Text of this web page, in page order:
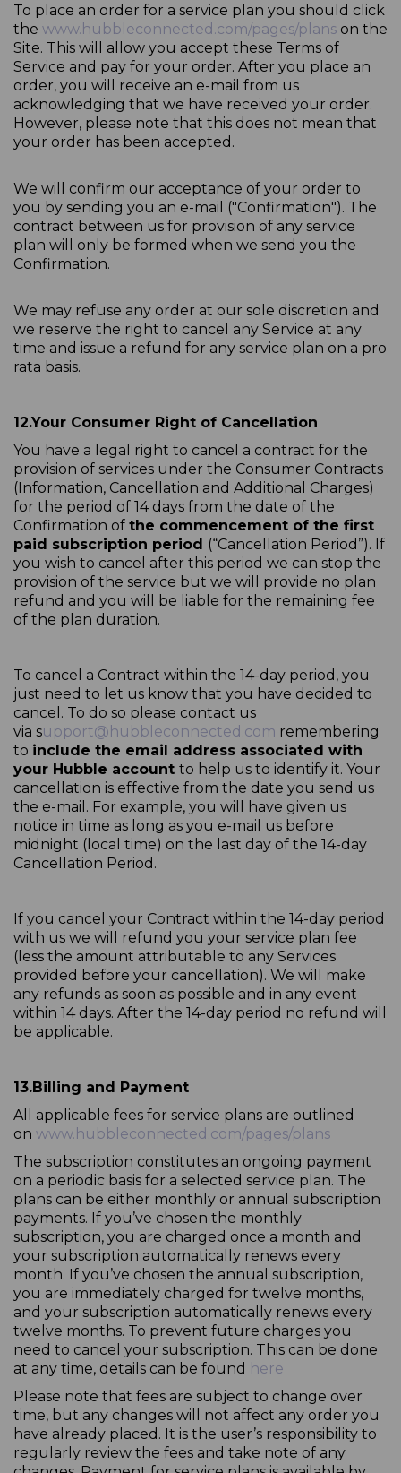
To place an order for a service plan you should click
the www.hubbleconnected.com/pages/plans on the
Site. This will allow you accept these Terms of
Service and pay for your order. After you place an
order, you will receive an e-mail from us
acknowledging that we have received your order.
However, please note that this does not mean that
your order has been accepted.
We will confirm our acceptance of your order to
you by sending you an e-mail ("Confirmation"). The
contract between us for provision of any service
plan will only be formed when we send you the
Confirmation.
We may refuse any order at our sole discretion and
we reserve the right to cancel any Service at any
time and issue a refund for any service plan on a pro
rata basis.
12.Your Consumer Right of Cancellation
You have a legal right to cancel a contract for the
provision of services under the Consumer Contracts
(Information, Cancellation and Additional Charges)
for the period of 14 days from the date of the
Confirmation of the commencement of the first
paid subscription period (“Cancellation Period”). If
you wish to cancel after this period we can stop the
provision of the service but we will provide no plan
refund and you will be liable for the remaining fee
of the plan duration.
To cancel a Contract within the 14-day period, you
just need to let us know that you have decided to
cancel. To do so please contact us
via support@hubbleconnected.com remembering
to include the email address associated with
your Hubble account to help us to identify it. Your
cancellation is effective from the date you send us
the e-mail. For example, you will have given us
notice in time as long as you e-mail us before
midnight (local time) on the last day of the 14-day
Cancellation Period.
If you cancel your Contract within the 14-day period
with us we will refund you your service plan fee
(less the amount attributable to any Services
provided before your cancellation). We will make
any refunds as soon as possible and in any event
within 14 days. After the 14-day period no refund will
be applicable.
13.Billing and Payment
All applicable fees for service plans are outlined
on www.hubbleconnected.com/pages/plans
The subscription constitutes an ongoing payment
on a periodic basis for a selected service plan. The
plans can be either monthly or annual subscription
payments. If you’ve chosen the monthly
subscription, you are charged once a month and
your subscription automatically renews every
month. If you’ve chosen the annual subscription,
you are immediately charged for twelve months,
and your subscription automatically renews every
twelve months. To prevent future charges you
need to cancel your subscription. This can be done
at any time, details can be found here
Please note that fees are subject to change over
time, but any changes will not affect any order you
have already placed. It is the user’s responsibility to
regularly review the fees and take note of any